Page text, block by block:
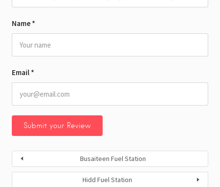
Name *
Email *
Busaiteen Fuel Station
Hidd Fuel Station